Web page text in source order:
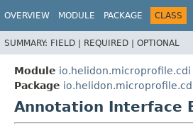
OVERVIEW MODULE PACKAGE CLASS
SUMMARY: FIELD | REQUIRED | OPTIONAL
Module io.helidon.microprofile.cdi
Package
Annotation Interface